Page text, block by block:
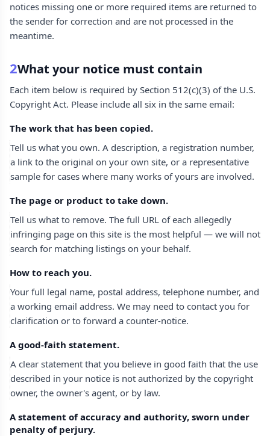
notices missing one or more required items are returned to
the sender for correction and are not processed in the
meantime.
2What your notice must contain
Each item below is required by Section 512(c)(3) of the U.S.
Copyright Act. Please include all six in the same email:
The work that has been copied.
Tell us what you own. A description, a registration number,
a link to the original on your own site, or a representative
sample for cases where many works of yours are involved.
The page or product to take down.
Tell us what to remove. The full URL of each allegedly
infringing page on this site is the most helpful — we will not
search for matching listings on your behalf.
How to reach you.
Your full legal name, postal address, telephone number, and
a working email address. We may need to contact you for
clarification or to forward a counter-notice.
A good-faith statement.
A clear statement that you believe in good faith that the use
described in your notice is not authorized by the copyright
owner, the owner's agent, or by law.
A statement of accuracy and authority, sworn under
penalty of perjury.